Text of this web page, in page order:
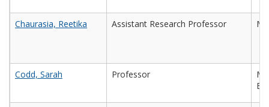
Chaurasia, Reetika Assistant Research Professor
Codd, Sarah Professor